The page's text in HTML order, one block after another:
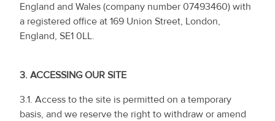
England and Wales (company number 07493460) with
a registered office at 169 Union Street, London,
England, SE1 0LL.
3. ACCESSING OUR SITE
3.1. Access to the site is permitted on a temporary
basis, and we reserve the right to withdraw or amend